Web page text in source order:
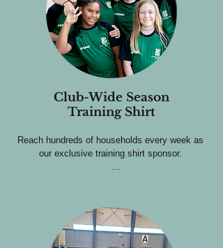
Club-Wide Season
Training Shirt
Reach hundreds of households every week as
our exclusive training shirt sponsor.
Logo placement on the back of 250+ athletes,
worn 5 days a week.